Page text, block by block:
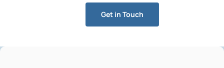
Get in Touch